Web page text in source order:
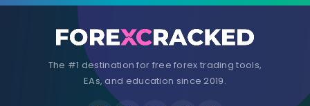
The #1 destination for free forex trading tools,
EAs, and education since 2019.